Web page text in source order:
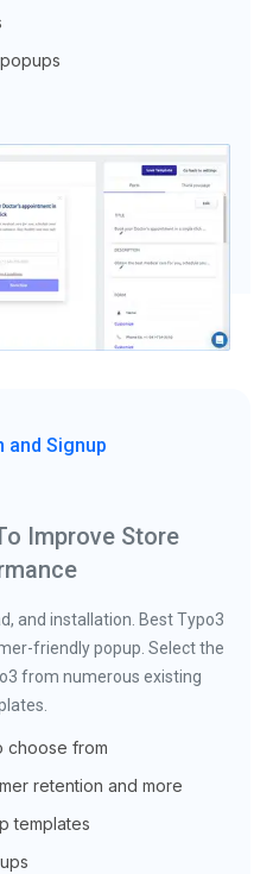
and Signup
Improve Store
and installation. Best Typo3
friendly popup. Select the
from numerous existing
choose from
retention and more
templates